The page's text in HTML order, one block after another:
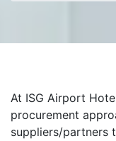
At ISG Airport
procurement
suppliers/partners